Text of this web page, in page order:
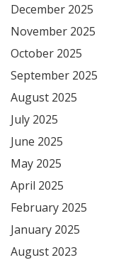
December 2025
November 2025
October 2025
September 2025
August 2025
July 2025
June 2025
May 2025
April 2025
February 2025
January 2025
August 2023